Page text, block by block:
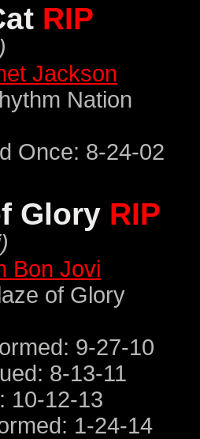
RIP
Jackson
Nation
Once: 8-24-02
Glory RIP
Bon Jovi
of Glory
9-27-10
8-13-11
10-12-13
1-24-14